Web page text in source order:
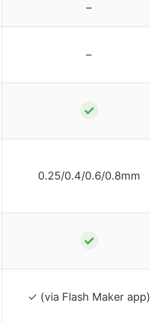
–
–
✓
0.25/0.4/0.6/0.8mm
✓
✓ (via Flash Maker app)